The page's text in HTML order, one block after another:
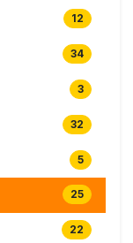
12
34
3
32
5
25
22